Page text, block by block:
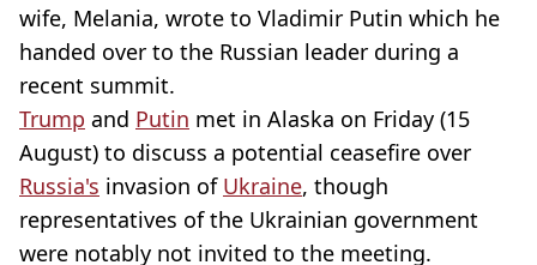
wife, Melania, wrote to Vladimir Putin which he
handed over to the Russian leader during a
recent summit.
Trump and Putin met in Alaska on Friday (15
August) to discuss a potential ceasefire over
Russia's invasion of Ukraine, though
representatives of the Ukrainian government
were notably not invited to the meeting.